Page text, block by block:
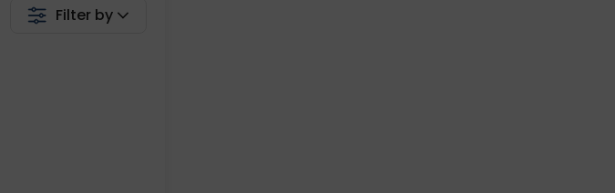
Filter by